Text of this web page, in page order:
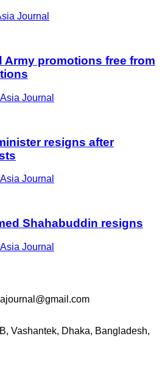
Journal
Army promotions free from
Journal
resigns after
Journal
Shahabuddin resigns
Journal
Vashantek, Dhaka, Bangladesh,